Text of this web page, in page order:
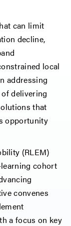
can limit
decline,
local
addressing
delivering
that
opportunity
(RLEM)
cohort
convenes
a focus on key